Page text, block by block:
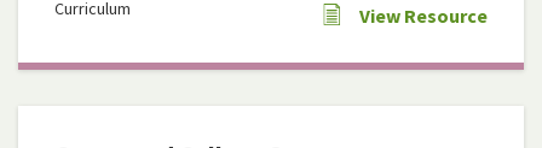
Curriculum View Resource